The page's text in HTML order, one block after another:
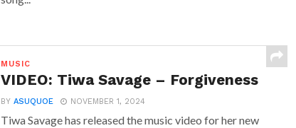
MUSIC
VIDEO: Tiwa Savage – Forgiveness
BYASUQUOE NOVEMBER 1, 2024
Tiwa Savage has released the music video for her new